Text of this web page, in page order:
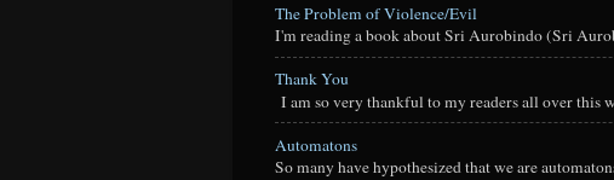
The Problem of Violence/Evil
I'm reading a book about Sri Aurobindo (Sri
Thank You
I am so very thankful to my readers all over this
Automatons
So many have hypothesized that we are